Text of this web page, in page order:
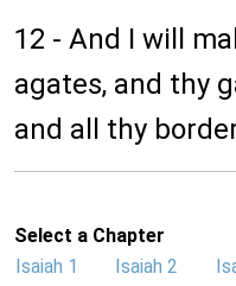
12 - And I will
agates, and thy
and all thy
Select a Chapter
Isaiah 1
Isaiah 2